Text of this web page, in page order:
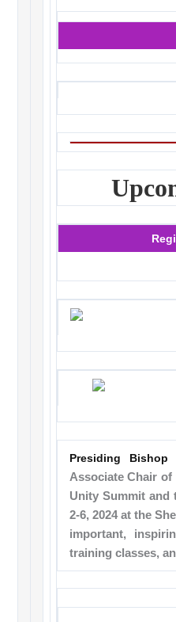
Presiding
Associate Chair
Unity Summit and
2-6, 2024 at the
important,
training classes,